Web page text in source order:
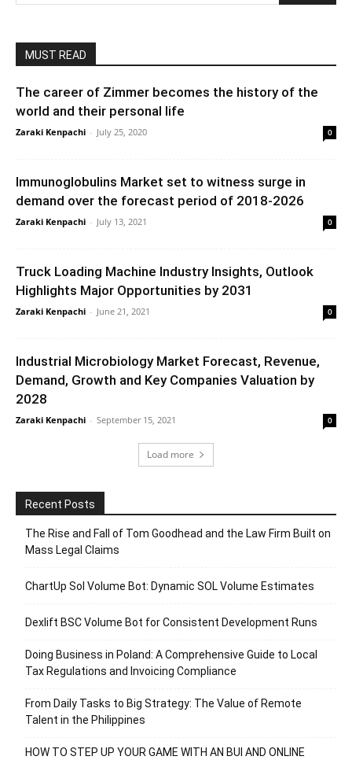
MUST READ
The career of Zimmer becomes the history of the
world and their personal life
Zaraki Kenpachi - July 25, 2020 0
Immunoglobulins Market set to witness surge in
demand over the forecast period of 2018-2026
Zaraki Kenpachi - July 13, 2021 0
Truck Loading Machine Industry Insights, Outlook
Highlights Major Opportunities by 2031
Zaraki Kenpachi - June 21, 2021 0
Industrial Microbiology Market Forecast, Revenue,
Demand, Growth and Key Companies Valuation by
2028
Zaraki Kenpachi - September 15, 2021 0
Load more
Recent Posts
The Rise and Fall of Tom Goodhead and the Law Firm Built on
Mass Legal Claims
ChartUp Sol Volume Bot: Dynamic SOL Volume Estimates
Dexlift BSC Volume Bot for Consistent Development Runs
Doing Business in Poland: A Comprehensive Guide to Local
Tax Regulations and Invoicing Compliance
From Daily Tasks to Big Strategy: The Value of Remote
Talent in the Philippines
HOW TO STEP UP YOUR GAME WITH AN BUI AND ONLINE